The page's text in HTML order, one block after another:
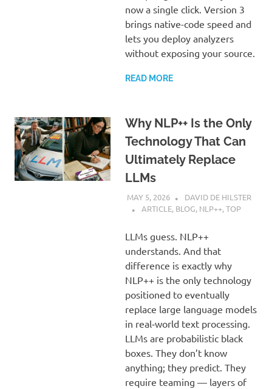
now a single click. Version 3
brings native-code speed and
lets you deploy analyzers
without exposing your source.
READ MORE
Why NLP++ Is the Only
Technology That Can
Ultimately Replace
LLMs
MAY 5, 2026
DAVID DE HILSTER
ARTICLE, BLOG, NLP++,TOP
LLMs guess. NLP++
understands. And that
difference is exactly why
NLP++ is the only technology
positioned to eventually
replace large language models
in real‑world text processing.
LLMs are probabilistic black
boxes. They don’t know
anything; they predict. They
require teaming — layers of